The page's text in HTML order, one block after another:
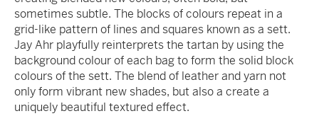
sometimes subtle. The blocks of colours repeat in a
grid-like pattern of lines and squares known as a sett.
Jay Ahr playfully reinterprets the tartan by using the
background colour of each bag to form the solid block
colours of the sett. The blend of leather and yarn not
only form vibrant new shades, but also a create a
uniquely beautiful textured effect.